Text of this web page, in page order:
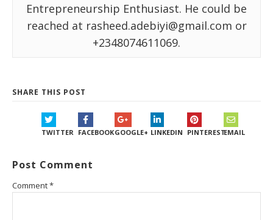
Entrepreneurship Enthusiast. He could be
reached at rasheed.adebiyi@gmail.com or
+2348074611069.
SHARE THIS POST
TWITTER FACEBOOKGOOGLE+ LINKEDIN PINTERESTEMAIL
Post Comment
Comment*